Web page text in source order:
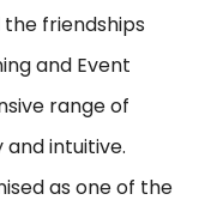
friendships
and Event
range of
intuitive.
as one of the